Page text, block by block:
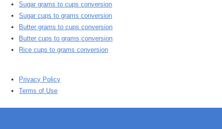
Sugar grams to cups conversion
Sugar cups to grams conversion
Butter grams to cups conversion
Butter cups to grams conversion
Rice cups to grams conversion
Privacy Policy
Terms of Use